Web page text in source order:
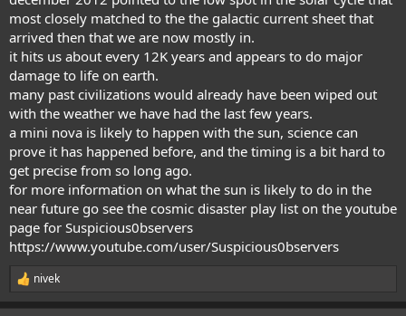
most closely matched to the the galactic current sheet that
arrived then that we are now mostly in.
it hits us about every 12K years and appears to do major
damage to life on earth.
many past civilizations would already have been wiped out
with the weather we have had the last few years.
a mini nova is likely to happen with the sun, science can
prove it has happened before, and the timing is a bit hard to
get precise from so long ago.
for more information on what the sun is likely to do in the
near future go see the cosmic disaster play list on the youtube
page for Suspicious0bservers
https://www.youtube.com/user/Suspicious0bservers
R
e
nivek